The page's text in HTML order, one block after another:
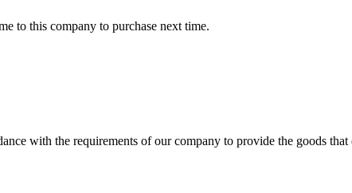
to this company to purchase next time.
with the requirements of our company to provide the goods